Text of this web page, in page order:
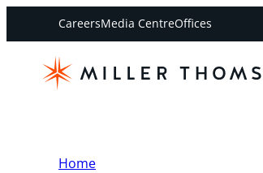
CareersMedia CentreOffices
Home